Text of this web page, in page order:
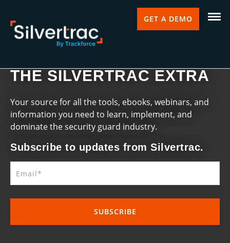
GET A DEMO
THE SILVERTRAC EXTRA
Your source for all the tools, ebooks, webinars, and
information you need to learn, implement, and
dominate the security guard industry.
Subscribe to updates from Silvertrac.